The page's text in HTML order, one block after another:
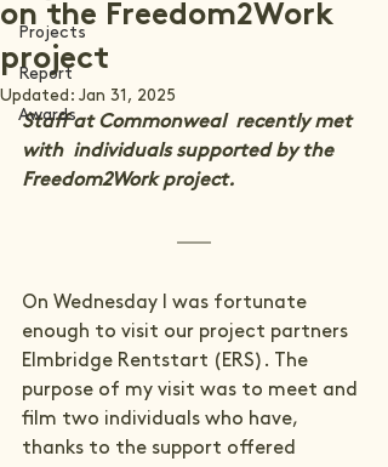
Projects
Report
Awards
on the Freedom2Work
project
Updated: Jan 31, 2025
Staff at Commonweal  recently met
with  individuals supported by the
Freedom2Work project.
On Wednesday I was fortunate
enough to visit our project partners
Elmbridge Rentstart (ERS). The
purpose of my visit was to meet and
film two individuals who have,
thanks to the support offered